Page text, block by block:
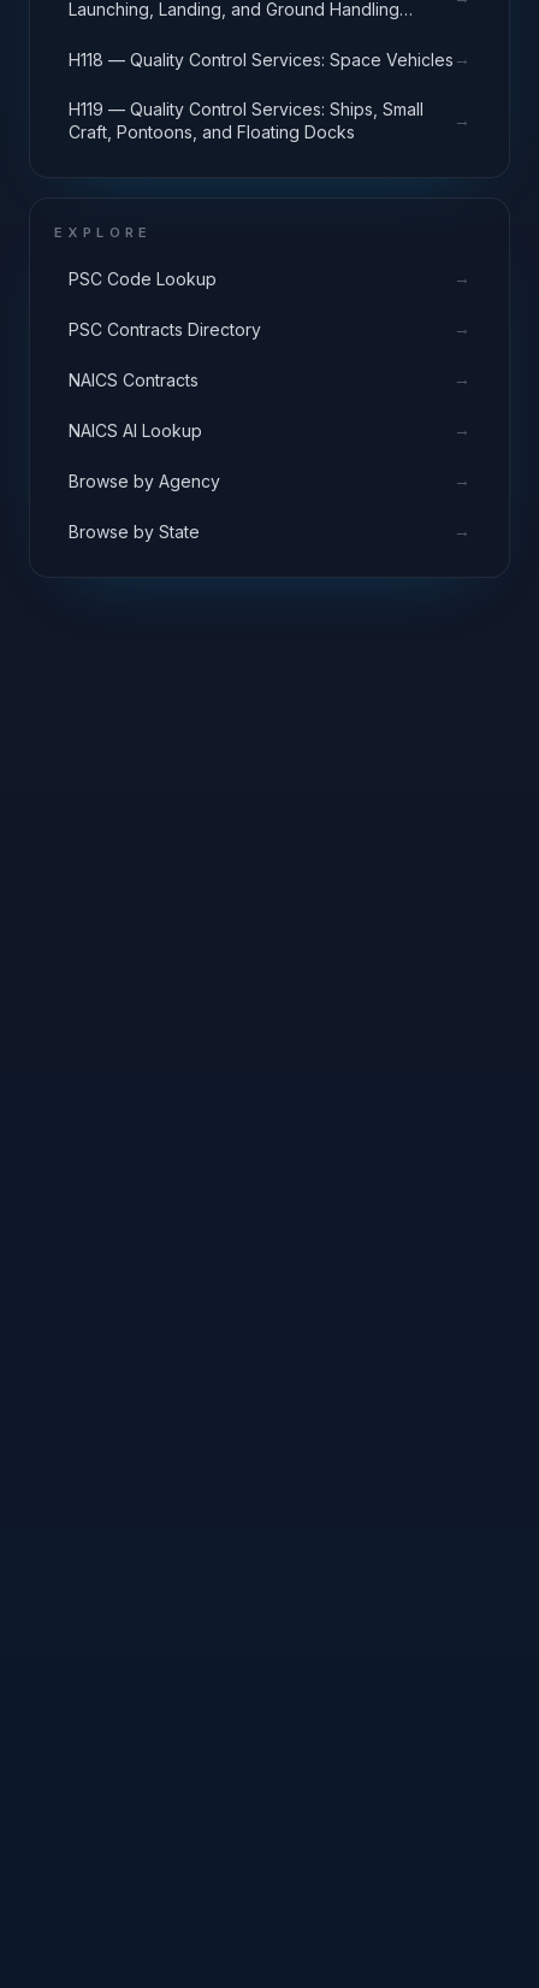
Launching, Landing, and Ground Handling
H118 — Quality Control Services: Space Vehicles →
H119 — Quality Control Services: Ships, Small
Craft, Pontoons, and Floating Docks
→
EXPLORE
PSC Code Lookup →
PSC Contracts Directory →
NAICS Contracts →
NAICS AI Lookup →
Browse by Agency →
Browse by State →